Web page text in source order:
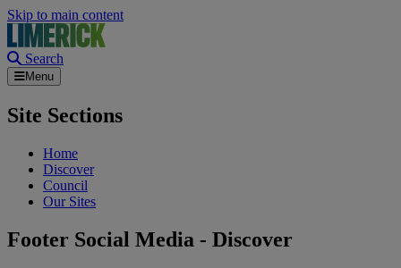
Skip to main content
Search
Menu
Site Sections
Home
Discover
Council
Our Sites
Footer Social Media - Discover